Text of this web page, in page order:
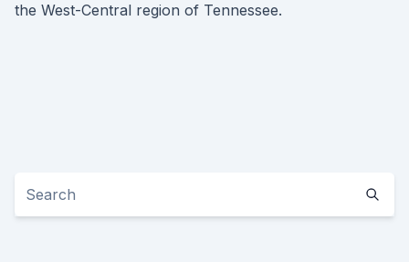
the West-Central region of Tennessee.